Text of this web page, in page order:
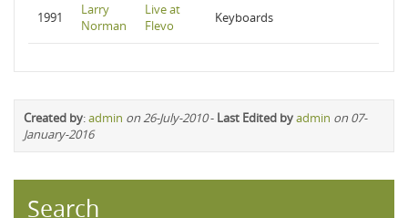
1991
Larry
Norman
Live at
Flevo
Keyboards
Created by:admin on 26-July-2010- Last Edited byadmin on 07-
January-2016
Search